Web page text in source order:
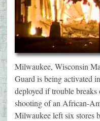
Milwaukee, Wisconsin
Guard is being activated
deployed if trouble
shooting of an African-
Milwaukee left six stores